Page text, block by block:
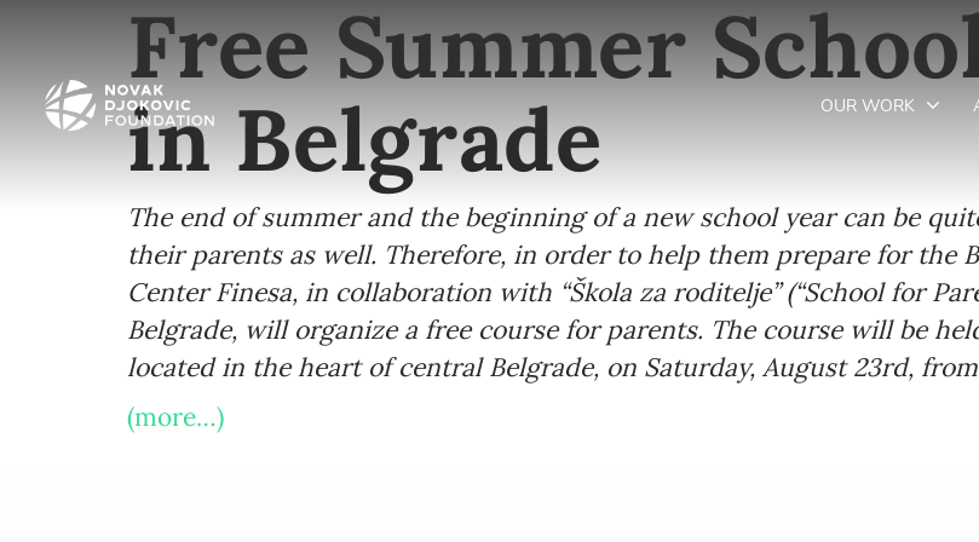
OUR WORK
Free Summer
in Belgrade
The end of summer and the beginning of a new school year can be
their parents as well. Therefore, in order to help them prepare for the
Center Finesa, in collaboration with “Škola za roditelje” (“School for
Belgrade, will organize a free course for parents. The course will be
located in the heart of central Belgrade, on Saturday, August 23rd,
(more…)
Newsletter
Email address*
Enter your email address